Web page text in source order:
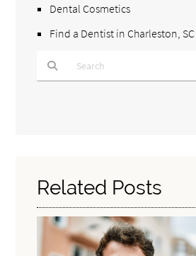
Dental Cosmetics
Find a Dentist in Charleston, SC
Related Posts